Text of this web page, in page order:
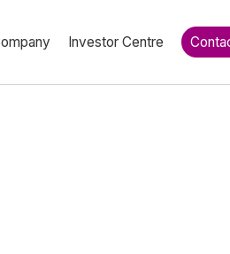
Investor Centre